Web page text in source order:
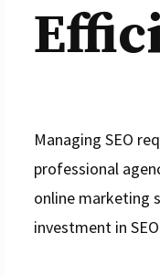
Managing SEO
professional
online marketing
investment in